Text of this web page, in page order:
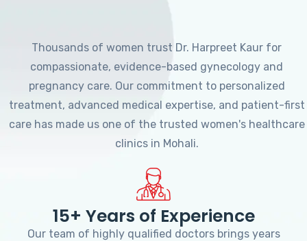
Thousands of women trust Dr. Harpreet Kaur for
compassionate, evidence-based gynecology and
pregnancy care. Our commitment to personalized
treatment, advanced medical expertise, and patient-first
care has made us one of the trusted women's healthcare
clinics in Mohali.
15+ Years of Experience
Our team of highly qualified doctors brings years